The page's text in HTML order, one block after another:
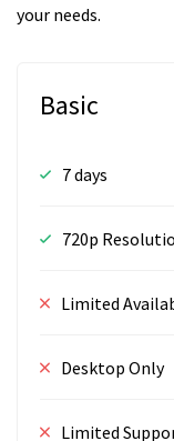
your needs.
Basic
7 days
720p
Limited
Desktop Only
Limited